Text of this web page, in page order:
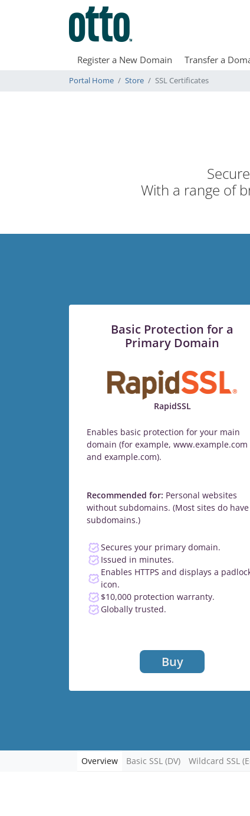
Register a New Domain Transfer a
Portal Home Store SSL Certificates
With a range of
Basic Protection for a
Primary Domain
RapidSSL
Enables basic protection for your main
domain (for example, www.example.com
and example.com).
Recommended for: Personal websites
without subdomains. (Most sites do have
subdomains.)
Secures your primary domain.
Issued in minutes.
Enables HTTPS and displays a
icon.
$10,000 protection warranty.
Globally trusted.
Buy
Overview Basic SSL (DV) Wildcard SSL